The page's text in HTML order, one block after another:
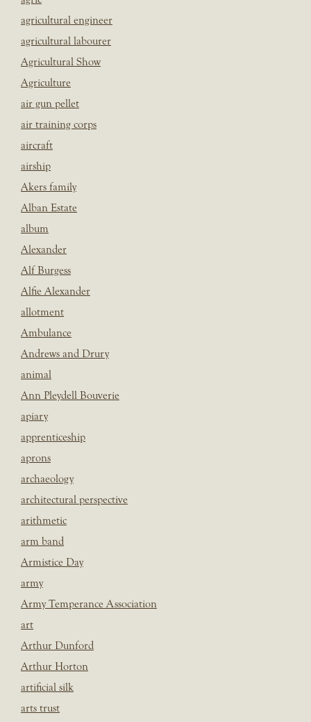
agricultural engineer
agricultural labourer
Agricultural Show
Agriculture
air gun pellet
air training corps
aircraft
airship
Akers family
Alban Estate
album
Alexander
Alf Burgess
Alfie Alexander
allotment
Ambulance
Andrews and Drury
animal
Ann Pleydell Bouverie
apiary
apprenticeship
aprons
archaeology
architectural perspective
arithmetic
arm band
Armistice Day
army
Army Temperance Association
art
Arthur Dunford
Arthur Horton
artificial silk
arts trust